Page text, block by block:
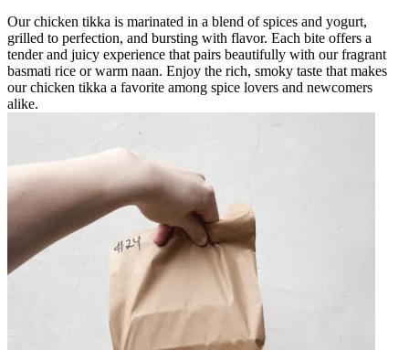
Our chicken tikka is marinated in a blend of spices and yogurt,
grilled to perfection, and bursting with flavor. Each bite offers a
tender and juicy experience that pairs beautifully with our fragrant
basmati rice or warm naan. Enjoy the rich, smoky taste that makes
our chicken tikka a favorite among spice lovers and newcomers
alike.